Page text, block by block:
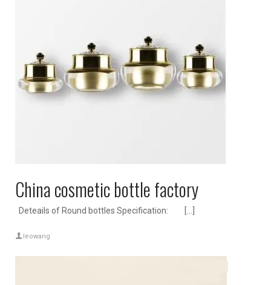
China cosmetic bottle factory
Deteails of Round bottles Specification: […]
leowang